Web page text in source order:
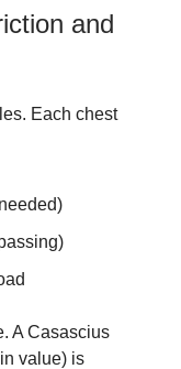
and
Each chest
A Casascius
value) is